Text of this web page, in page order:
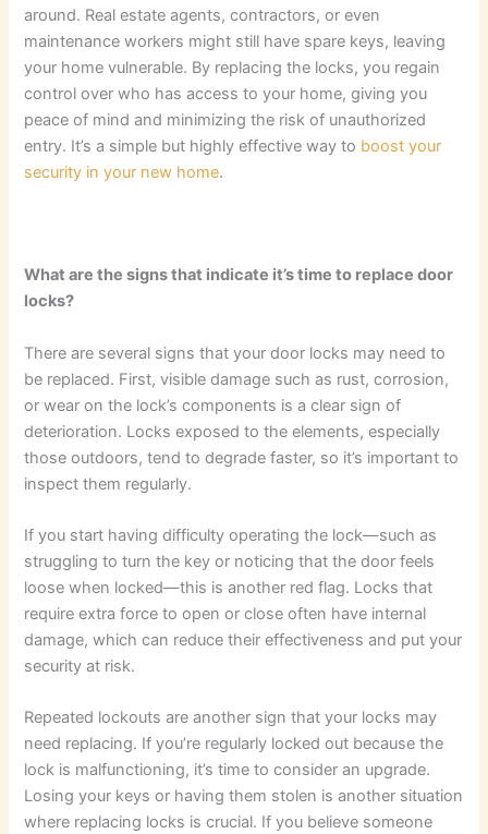
around. Real estate agents, contractors, or even
maintenance workers might still have spare keys, leaving
your home vulnerable. By replacing the locks, you regain
control over who has access to your home, giving you
peace of mind and minimizing the risk of unauthorized
entry. It’s a simple but highly effective way to boost your
security in your new home.
What are the signs that indicate it’s time to replace door
locks?
There are several signs that your door locks may need to
be replaced. First, visible damage such as rust, corrosion,
or wear on the lock’s components is a clear sign of
deterioration. Locks exposed to the elements, especially
those outdoors, tend to degrade faster, so it’s important to
inspect them regularly.
If you start having difficulty operating the lock—such as
struggling to turn the key or noticing that the door feels
loose when locked—this is another red flag. Locks that
require extra force to open or close often have internal
damage, which can reduce their effectiveness and put your
security at risk.
Repeated lockouts are another sign that your locks may
need replacing. If you’re regularly locked out because the
lock is malfunctioning, it’s time to consider an upgrade.
Losing your keys or having them stolen is another situation
where replacing locks is crucial. If you believe someone